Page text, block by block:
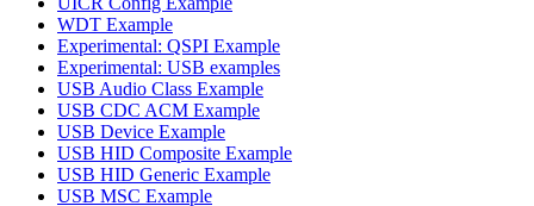
WDT Example
Experimental: QSPI Example
Experimental: USB examples
USB Audio Class Example
USB CDC ACM Example
USB Device Example
USB HID Composite Example
USB HID Generic Example
USB MSC Example